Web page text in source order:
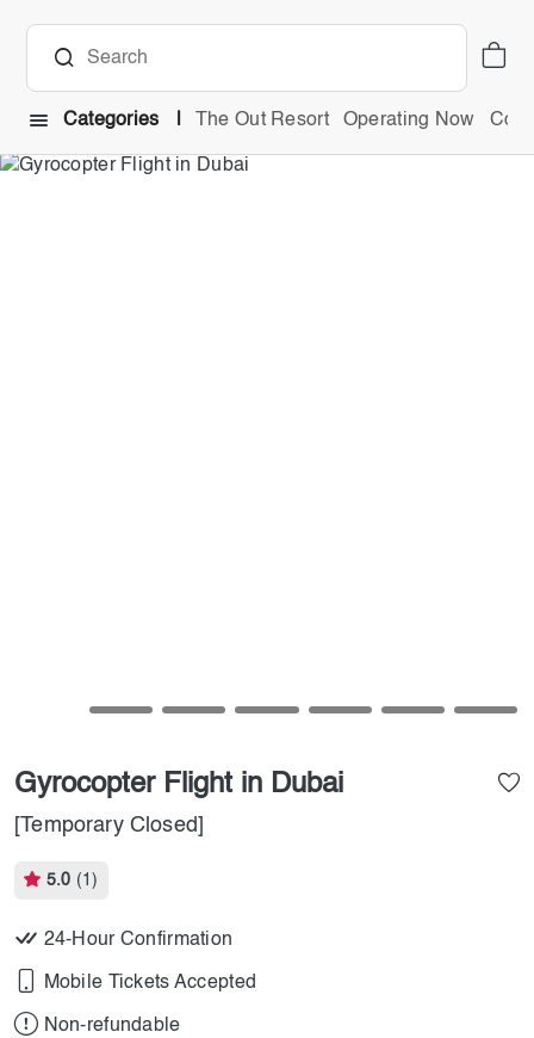
Categories The Out Resort Operating Now
Gyrocopter Flight in Dubai
[Temporary Closed]
5.0 (1)
24-Hour Confirmation
Mobile Tickets Accepted
Non-refundable